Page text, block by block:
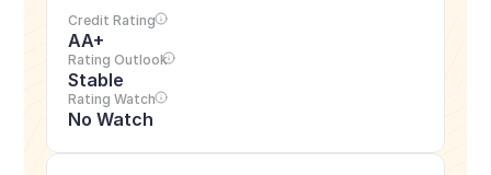
Credit Rating
AA+
Rating Outlook
Stable
Rating Watch
No Watch